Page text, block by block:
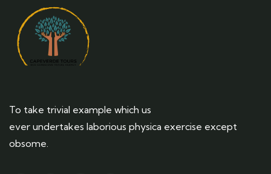
To take trivial example which us
ever undertakes laborious physica exercise except
obsome.